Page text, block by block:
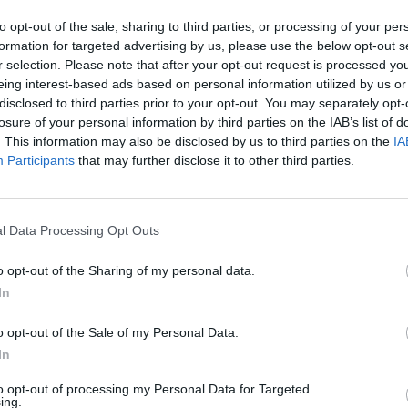
opt-out of the sale, sharing to third parties, or processing of your
for targeted advertising by us, please use the below opt-out
selection. Please note that after your opt-out request is processed
interest-based ads based on personal information utilized by us
to third parties prior to your opt-out. You may separately
of your personal information by third parties on the IAB’s list of
This information may also be disclosed by us to third parties on the
Participants that may further disclose it to other third parties.
Data Processing Opt Outs
opt-out of the Sharing of my personal data.
opt-out of the Sale of my Personal Data.
opt-out of processing my Personal Data for Targeted
Legends
Weight: Age:31.2
0.0 0.0
Log